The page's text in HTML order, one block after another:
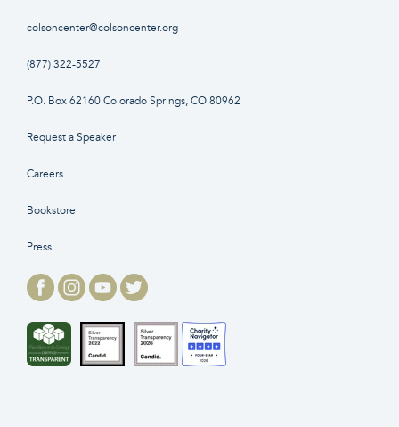
colsoncenter@colsoncenter.org
(877) 322-5527
P.O. Box 62160 Colorado Springs, CO 80962
Request a Speaker
Careers
Bookstore
Press